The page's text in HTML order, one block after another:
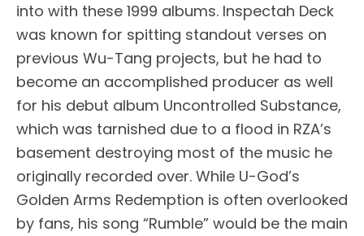
into with these 1999 albums. Inspectah Deck
was known for spitting standout verses on
previous Wu-Tang projects, but he had to
become an accomplished producer as well
for his debut album Uncontrolled Substance,
which was tarnished due to a flood in RZA’s
basement destroying most of the music he
originally recorded over. While U-God’s
Golden Arms Redemption is often overlooked
by fans, his song “Rumble” would be the main